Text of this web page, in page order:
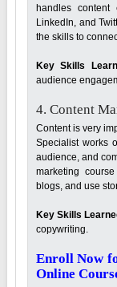
handles content
LinkedIn, and
the skills to
Key Skills
audience
4. Content
Content is very
Specialist works
audience, and
marketing
blogs, and use
Key Skills
copywriting.
Enroll Now
Online